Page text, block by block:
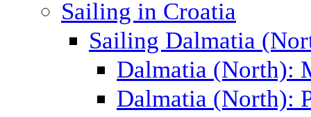
Sailing in Croatia
Sailing Dalmatia
Dalmatia (North):
Dalmatia (North):